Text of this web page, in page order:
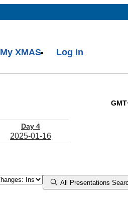
My XMAS Log in
Day 4
2025-01-16
All Presentations